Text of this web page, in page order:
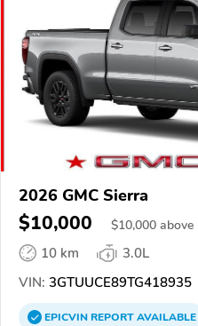
2026 GMC Sierra
$10,000 $10,000 above
10 km
3.0L
VIN: 3GTUUCE89TG418935
EPICVINREPORTAVAILABLE